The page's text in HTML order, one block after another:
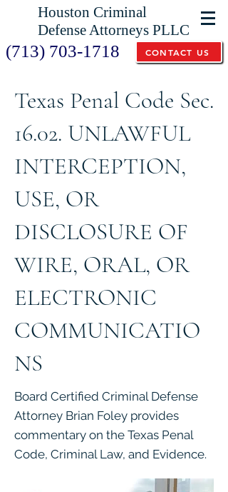
Houston Criminal
Defense Attorneys PLLC
(713) 703-1718 CONTACT US
Texas Penal Code Sec.
16.02. UNLAWFUL
INTERCEPTION,
USE, OR
DISCLOSURE OF
WIRE, ORAL, OR
ELECTRONIC
COMMUNICATIO
NS
Board Certified Criminal Defense
Attorney Brian Foley provides
commentary on the Texas Penal
Code, Criminal Law, and Evidence.